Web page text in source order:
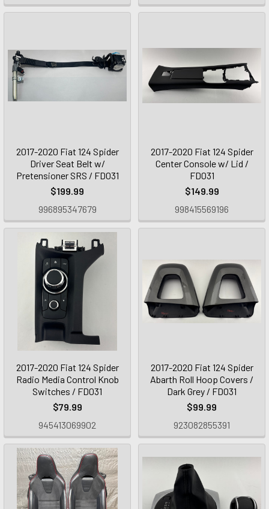
2017-2020 Fiat 124 Spider
Driver Seat Belt w/
Pretensioner SRS / FD031
$199.99
996895347679
2017-2020 Fiat 124 Spider
Center Console w/ Lid /
FD031
$149.99
998415569196
2017-2020 Fiat 124 Spider
Radio Media Control Knob
Switches / FD031
$79.99
945413069902
2017-2020 Fiat 124 Spider
Abarth Roll Hoop Covers /
Dark Grey / FD031
$99.99
923082855391